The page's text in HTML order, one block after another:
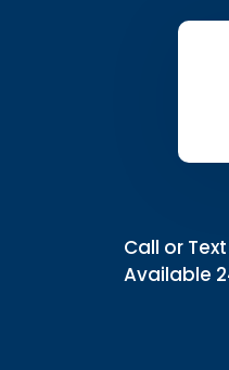
Call or
Available